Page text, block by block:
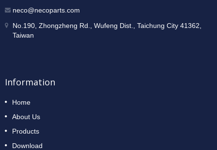
neco@necoparts.com
No.190, Zhongzheng Rd., Wufeng Dist., Taichung City 41362,
Taiwan
Information
Home
About Us
Products
Download